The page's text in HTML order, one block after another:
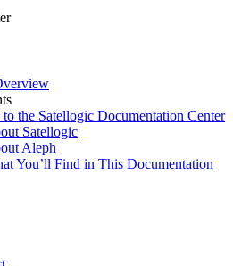
to the Satellogic Documentation Center
Satellogic
Aleph
You’ll Find in This Documentation